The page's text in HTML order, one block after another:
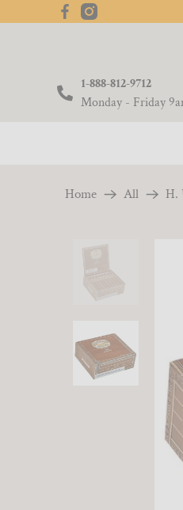
1-888-812-9712
Monday - Friday
Home All H.